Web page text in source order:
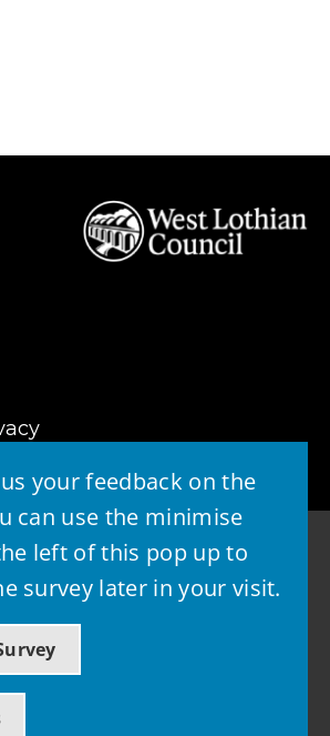
your feedback on the
can use the minimise
left of this pop up to
survey later in your visit.
West Lothian Council
by GOSS